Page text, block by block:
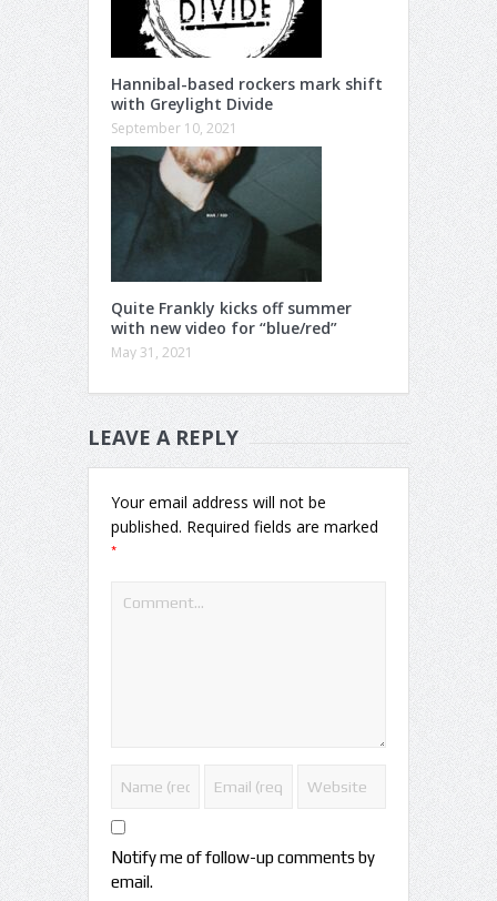
Hannibal-based rockers mark shift
with Greylight Divide
September 10, 2021
Quite Frankly kicks off summer
with new video for “blue/red”
May 31, 2021
LEAVE A REPLY
Your email address will not be
published. Required fields are marked
*
Notify me of follow-up comments by
email.